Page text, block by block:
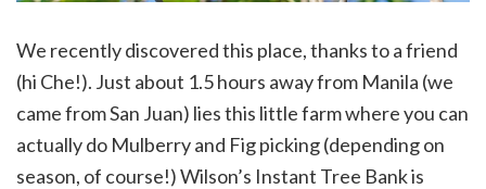
We recently discovered this place, thanks to a friend
(hi Che!). Just about 1.5 hours away from Manila (we
came from San Juan) lies this little farm where you can
actually do Mulberry and Fig picking (depending on
season, of course!) Wilson’s Instant Tree Bank is